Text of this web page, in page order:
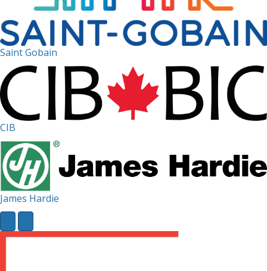
Saint Gobain
CIB
James Hardie